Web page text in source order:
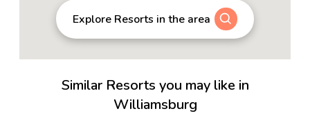
Explore Resorts in the area
Similar Resorts you may like in
Williamsburg
4.6